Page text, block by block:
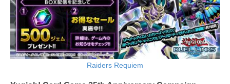
Raiders Requiem